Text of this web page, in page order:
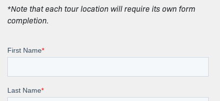
*Note that each tour location will require its own form
completion.